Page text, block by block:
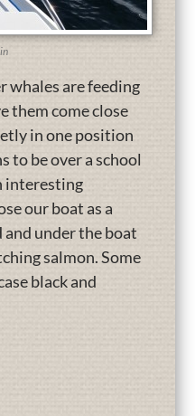
whales are feeding
them come close
in one position
to be over a school
interesting
our boat as a
and under the boat
salmon. Some
black and